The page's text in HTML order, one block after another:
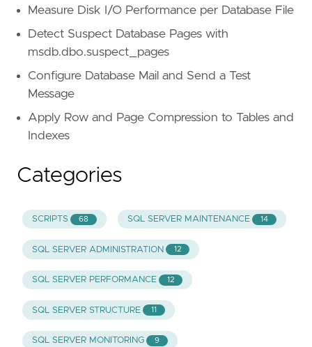
Measure Disk I/O Performance per Database File
Detect Suspect Database Pages with
msdb.dbo.suspect_pages
Configure Database Mail and Send a Test
Message
Apply Row and Page Compression to Tables and
Indexes
Categories
SCRIPTS 68 SQL SERVER MAINTENANCE 14
SQL SERVER ADMINISTRATION 12
SQL SERVER PERFORMANCE 12
SQL SERVER STRUCTURE 11
SQL SERVER MONITORING 9